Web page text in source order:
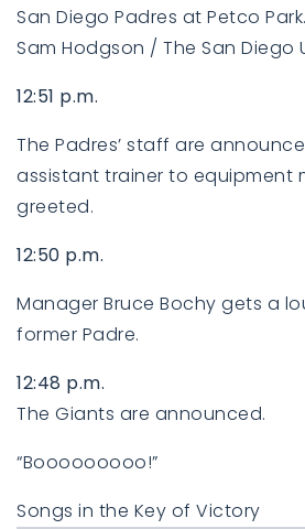
San Diego Padres at Petco Park.
Sam Hodgson / The San Diego
12:51 p.m.
The Padres’ staff are
assistant trainer to equipment
greeted.
12:50 p.m.
Manager Bruce Bochy gets a
former Padre.
12:48 p.m.
The Giants are announced.
“Booooooooo!”
Songs in the Key of Victory